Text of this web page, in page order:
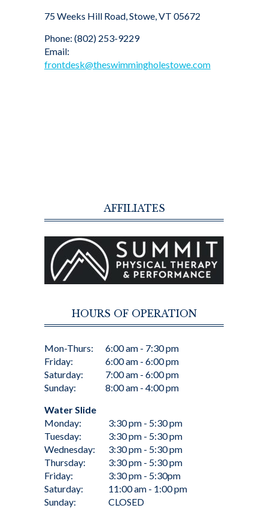
75 Weeks Hill Road, Stowe, VT 05672
Phone: (802) 253-9229
Email:
frontdesk@theswimmingholestowe.com
AFFILIATES
HOURS OF OPERATION
Mon-Thurs:
Friday:
Saturday:
Sunday:
6:00 am - 7:30 pm
6:00 am - 6:00 pm
7:00 am - 6:00 pm
8:00 am - 4:00 pm
Water Slide
Monday:
Tuesday:
Wednesday:
Thursday:
Friday:
Saturday:
Sunday:
3:30 pm - 5:30 pm
3:30 pm - 5:30 pm
3:30 pm - 5:30 pm
3:30 pm - 5:30 pm
3:30 pm - 5:30pm
11:00 am - 1:00 pm
CLOSED